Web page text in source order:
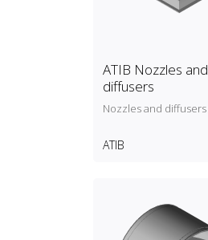
ATIB Nozzles and
diffusers
Nozzles and diffusers
ATIB